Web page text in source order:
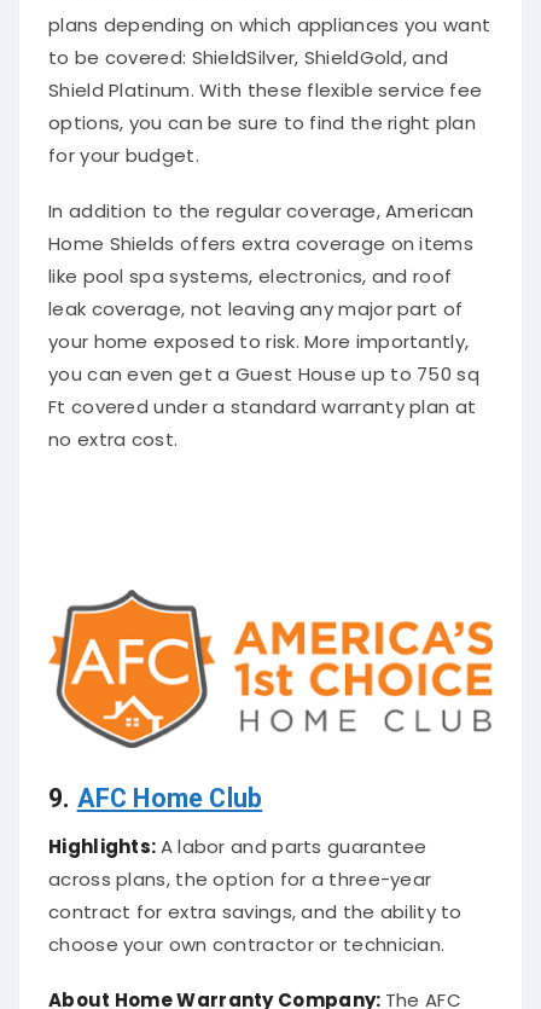
plans depending on which appliances you want
to be covered: ShieldSilver, ShieldGold, and
Shield Platinum. With these flexible service fee
options, you can be sure to find the right plan
for your budget.
In addition to the regular coverage, American
Home Shields offers extra coverage on items
like pool spa systems, electronics, and roof
leak coverage, not leaving any major part of
your home exposed to risk. More importantly,
you can even get a Guest House up to 750 sq
Ft covered under a standard warranty plan at
no extra cost.
9. AFC Home Club
Highlights: A labor and parts guarantee
across plans, the option for a three-year
contract for extra savings, and the ability to
choose your own contractor or technician.
About Home Warranty Company: The AFC